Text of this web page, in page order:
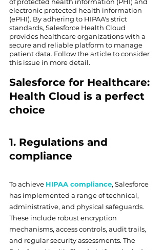
electronic protected health information
(ePHI). By adhering to HIPAA's strict
standards, Salesforce Health Cloud
provides healthcare organizations with a
secure and reliable platform to manage
patient data. Follow the article to consider
this issue in more detail.
Salesforce for Healthcare:
Health Cloud is a perfect
choice
1. Regulations and
compliance
To achieve HIPAA compliance, Salesforce
has implemented a range of technical,
administrative, and physical safeguards.
These include robust encryption
mechanisms, access controls, audit trails,
and regular security assessments. The